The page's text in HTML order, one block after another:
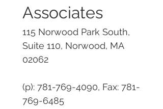
Associates
115 Norwood Park South,
Suite 110, Norwood, MA
02062
(p): 781-769-4090, Fax: 781-
769-6485